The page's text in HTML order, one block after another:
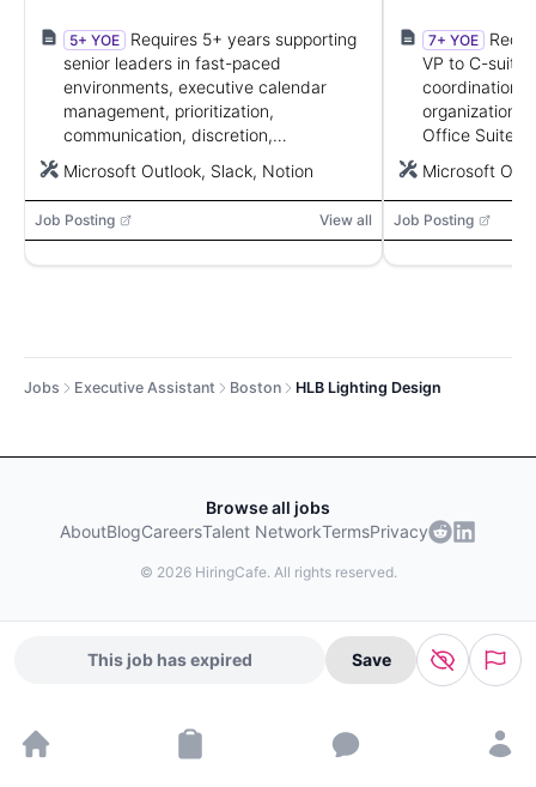
5+ YOE
Requires 5+ years supporting
senior leaders in fast-paced
environments, executive calendar
management, prioritization,
communication, discretion,
proficiency with Outlook, Slack, and
Notion.
Microsoft Outlook, Slack, Notion
Job Posting View all
7+ YOE
VP to C-suite
coordination,
organization,
Office Suite
Microsoft
Job Posting
Jobs Executive Assistant Boston HLB Lighting Design
Browse all jobs
AboutBlogCareersTalent NetworkTermsPrivacy
© 2026HiringCafe. All rights reserved.
This job has expired Save